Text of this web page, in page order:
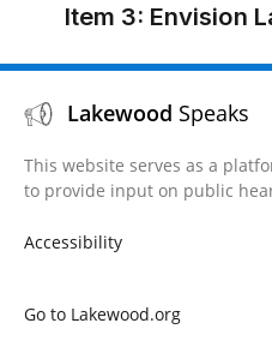
Item 3: Envision
Lakewood Speaks
This website serves as a
to provide input on public
Accessibility
Go to Lakewood.org